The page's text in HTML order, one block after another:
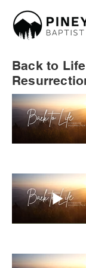
Back to